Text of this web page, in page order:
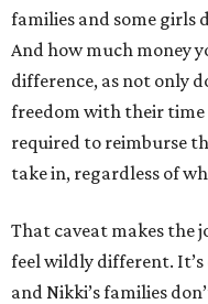
families and some girls
And how much money
difference, as not only
freedom with their time
required to reimburse
take in, regardless of
That caveat makes the
feel wildly different.
and Nikki’s families